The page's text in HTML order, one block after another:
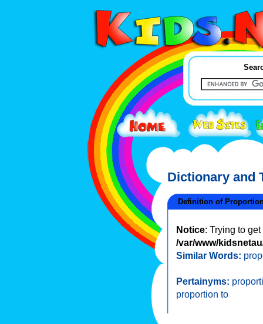
Dictionary and
Definition of
Notice: Trying to
/var/www/
Similar Words:
Pertainyms:
proportion to